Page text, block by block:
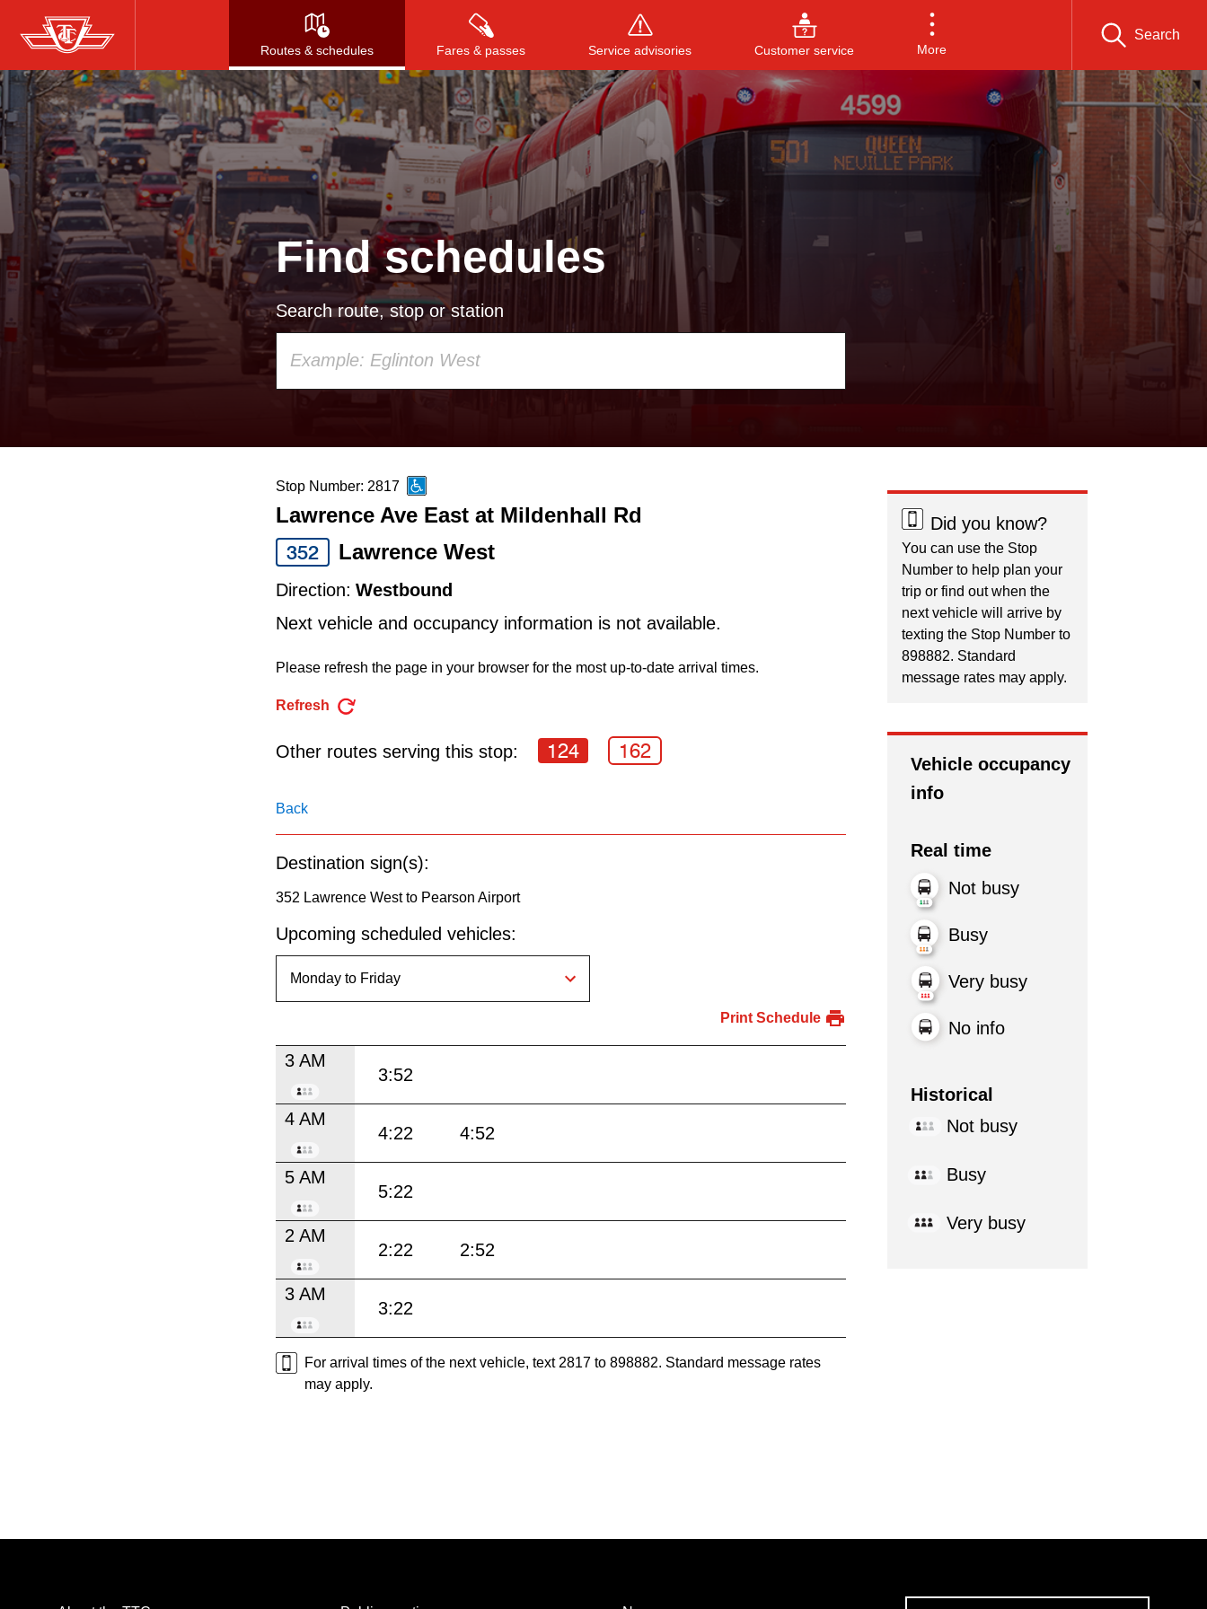
Skip
to
main
content
Routes & schedules Fares & passes Service advisories Customer service More
Search
Press to search, or ESC to close
Find schedules
Search route, stop or station
up
and
down
to
navigate,
Route
pressing
the
Enter
key.
Stop Number: 2817
Lawrence Ave East at Mildenhall Rd
352
Lawrence West
Direction: Westbound
Next vehicle and occupancy information is not available.
Please refresh the page in your browser for the most up-to-date arrival times.
Refresh
Other routes serving this stop: 124 162
Back
Destination sign(s):
352 Lawrence West to Pearson Airport
Upcoming scheduled vehicles:
Print Schedule
3 AM
3:52
4 AM
4:22 4:52
5 AM
5:22
2 AM
2:22 2:52
3 AM
3:22
For arrival times of the next vehicle, text 2817 to 898882. Standard message rates
may apply.
Did you know?
You can use the Stop
Number to help plan your
trip or find out when the
next vehicle will arrive by
texting the Stop Number to
898882. Standard
message rates may apply.
Vehicle occupancy
info
Real time
Not busy
Busy
Very busy
No info
Historical
Not busy
Busy
Very busy